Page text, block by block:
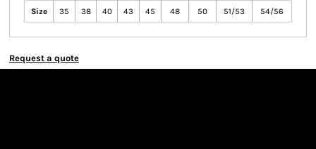
Size 35 38 40 43 45 48 50 51/53 54/56
Request a quote